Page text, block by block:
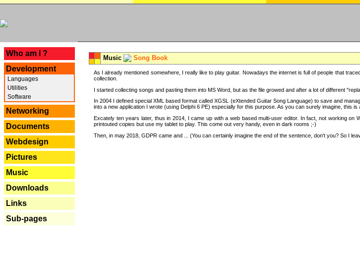
Who am I ?
Development
Languages
Utilities
Software
Networking
Documents
Webdesign
Pictures
Music
Downloads
Links
Sub-pages
Music Song Book
As I already mentioned somewhere, I really like to play guitar. Nowadays the internet is full of people that
collection.
I started collecting songs and pasting them into MS Word, but as the file growed and after a lot of different
In 2004 I defined special XML based format called XGSL (eXtended Guitar Song Language) to save and
into a new application I wrote (using Delphi 6 PE) especially for this purpose. As you can surely imagine, this
Excately ten years later, thus in 2014, I came up with a web based multi-user editor. In fact, not working
printouted copies but use my tablet to play. This come out very handy, even in dark rooms ;-)
Then, in may 2018, GDPR came and ... (You can certainly imagine the end of the sentence, don't you? So I